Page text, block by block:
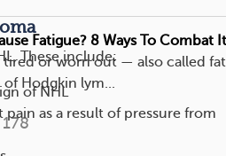
These include:
of NHL
as a result of pressure from
Fatigue? 8 Ways To Combat It
tired or worn out — also called
Hodgkin lym...
178